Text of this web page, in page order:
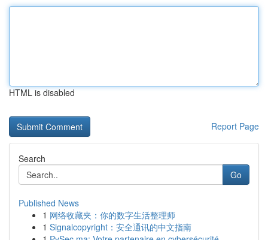
HTML is disabled
Report Page
Search
Go
Published News
1 网络收藏夹：你的数字生活整理师
1 Signalcopyright：安全通讯的中文指南